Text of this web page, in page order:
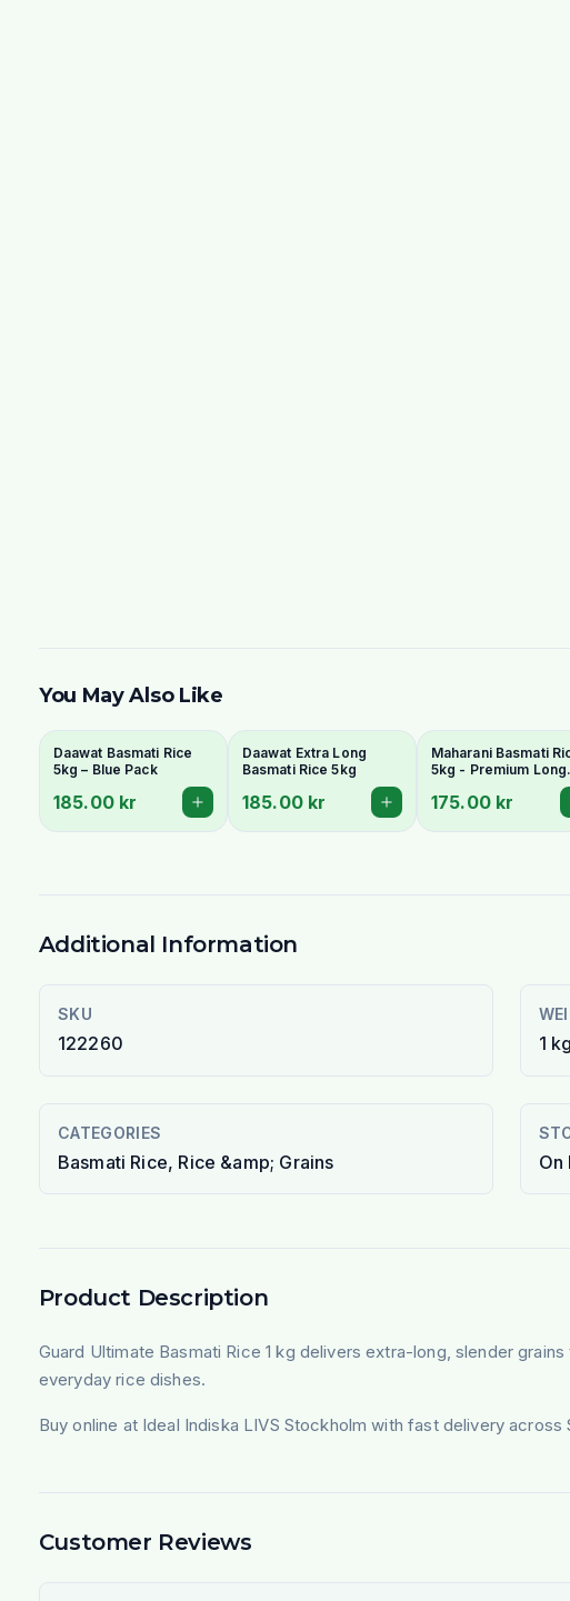
You May Also Like
Daawat Basmati Rice
5kg – Blue Pack
185.00 kr
Daawat Extra Long
Basmati Rice 5kg
185.00 kr
Maharani Basmati
5kg - Premium Long
175.00 kr
Additional Information
SKU
122260 1 kg
CATEGORIES
Basmati Rice, Rice &amp; Grains On
Product Description
Guard Ultimate Basmati Rice 1 kg delivers extra-long, slender
everyday rice dishes.
Buy online at Ideal Indiska LIVS Stockholm with fast delivery across
Customer Reviews